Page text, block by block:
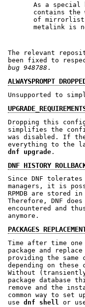
As a special
contains the
of mirrorlist
metalink is
The relevant
been fixed to
bug 948788 .
ALWAYSPROMPT
Unsupported to
Dropping this
simplifies the
was disabled. If
everything to the
dnf upgrade .
DNF HISTORY
Since DNF
managers, it is
RPMDB are stored
Therefore, DNF
encountered and
anymore.
PACKAGES
Time after time
package and
providing the same
depending on
Without
package database
remove and the
common way to set
use dnf shell or